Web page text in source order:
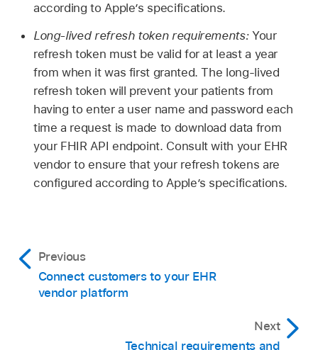
according to Apple’s specifications.
Long-lived refresh token requirements: Your
refresh token must be valid for at least a year
from when it was first granted. The long-lived
refresh token will prevent your patients from
having to enter a user name and password each
time a request is made to download data from
your FHIR API endpoint. Consult with your EHR
vendor to ensure that your refresh tokens are
configured according to Apple’s specifications.
Previous
Connect customers to your EHR
vendor platform
Next
Technical requirements and